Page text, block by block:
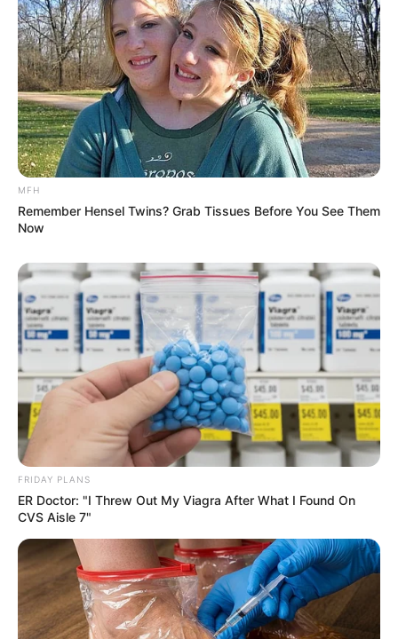
Now that you have your rosemary black oil ready, it’s time
to start using it to achieve remarkable results. Here’s how:
MFH
Remember Hensel Twins? Grab Tissues Before You See Them
Now
FRIDAY PLANS
ER Doctor: "I Threw Out My Viagra After What I Found On
CVS Aisle 7"